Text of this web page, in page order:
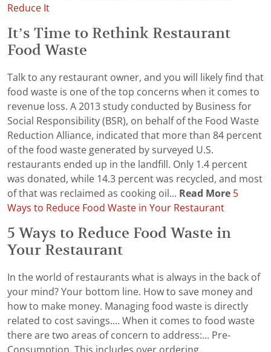
Reduce It
It’s Time to Rethink Restaurant
Food Waste
Talk to any restaurant owner, and you will likely find that
food waste is one of the top concerns when it comes to
revenue loss. A 2013 study conducted by Business for
Social Responsibility (BSR), on behalf of the Food Waste
Reduction Alliance, indicated that more than 84 percent
of the food waste generated by surveyed U.S.
restaurants ended up in the landfill. Only 1.4 percent
was donated, while 14.3 percent was recycled, and most
of that was reclaimed as cooking oil... Read More 5
Ways to Reduce Food Waste in Your Restaurant
5 Ways to Reduce Food Waste in
Your Restaurant
In the world of restaurants what is always in the back of
your mind? Your bottom line. How to save money and
how to make money. Managing food waste is directly
related to cost savings.... When it comes to food waste
there are two areas of concern to address:... Pre-